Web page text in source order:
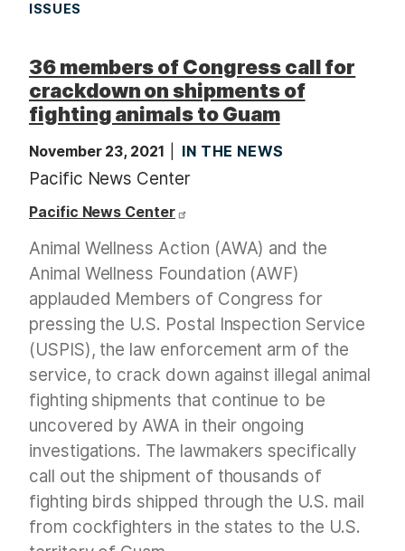
ISSUES
36 members of Congress call for
crackdown on shipments of
fighting animals to Guam
November 23, 2021 IN THE NEWS
Pacific News Center
Pacific News Center
Animal Wellness Action (AWA) and the
Animal Wellness Foundation (AWF)
applauded Members of Congress for
pressing the U.S. Postal Inspection Service
(USPIS), the law enforcement arm of the
service, to crack down against illegal animal
fighting shipments that continue to be
uncovered by AWA in their ongoing
investigations. The lawmakers specifically
call out the shipment of thousands of
fighting birds shipped through the U.S. mail
from cockfighters in the states to the U.S.